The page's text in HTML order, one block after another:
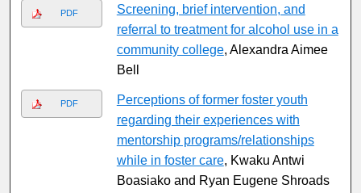
PDF
Screening, brief intervention, and
referral to treatment for alcohol use in a
community college, Alexandra Aimee
Bell
PDF
Perceptions of former foster youth
regarding their experiences with
mentorship programs/relationships
while in foster care, Kwaku Antwi
Boasiako and Ryan Eugene Shroads